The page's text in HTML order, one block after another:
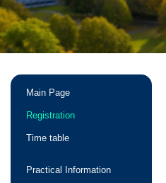
Event
Main Page
Registration
Time table
Practical Information